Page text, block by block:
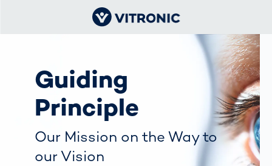
Guiding
Principle
Our Mission on the Way to
our Vision